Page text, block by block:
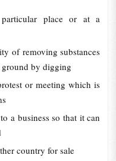
place or at a
of removing substances
by digging
or meeting which is
a business so that it can
country for sale